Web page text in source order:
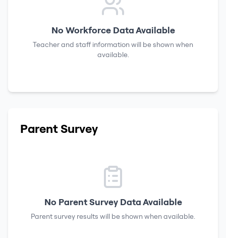
No Workforce Data Available
Teacher and staff information will be shown when
available.
Parent Survey
No Parent Survey Data Available
Parent survey results will be shown when available.